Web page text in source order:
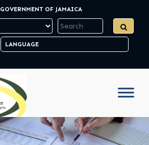
GOVERNMENT OF JAMAICA